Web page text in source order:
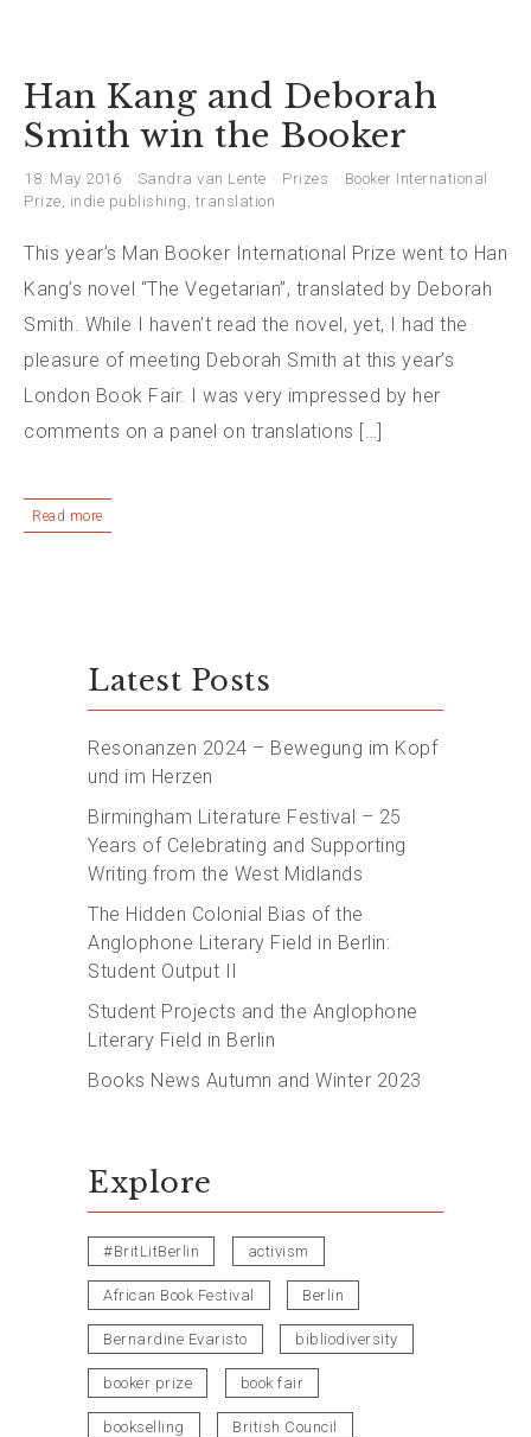
Han Kang and Deborah
Smith win the Booker
18. May 2016 Sandra van Lente Prizes
Booker International
Prize, indie publishing , translation
This year’s Man Booker International Prize went to Han
Kang’s novel “The Vegetarian”, translated by Deborah
Smith. While I haven’t read the novel, yet, I had the
pleasure of meeting Deborah Smith at this year’s
London Book Fair. I was very impressed by her
comments on a panel on translations […]
Read more
Latest Posts
Resonanzen 2024 – Bewegung im Kopf
und im Herzen
Birmingham Literature Festival – 25
Years of Celebrating and Supporting
Writing from the West Midlands
The Hidden Colonial Bias of the
Anglophone Literary Field in Berlin:
Student Output II
Student Projects and the Anglophone
Literary Field in Berlin
Books News Autumn and Winter 2023
Explore
#BritLitBerlin activism
African Book Festival Berlin
Bernardine Evaristo bibliodiversity
booker prize book fair
bookselling British Council